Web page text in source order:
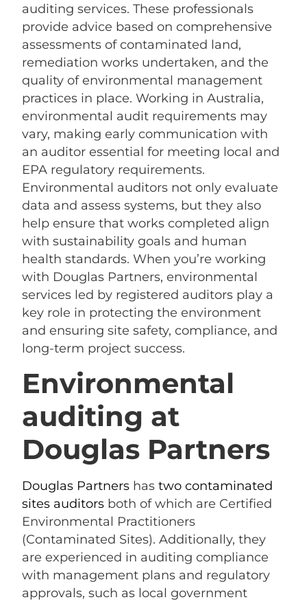
auditing services. These professionals
provide advice based on comprehensive
assessments of contaminated land,
remediation works undertaken, and the
quality of environmental management
practices in place. Working in Australia,
environmental audit requirements may
vary, making early communication with
an auditor essential for meeting local and
EPA regulatory requirements.
Environmental auditors not only evaluate
data and assess systems, but they also
help ensure that works completed align
with sustainability goals and human
health standards. When you’re working
with Douglas Partners, environmental
services led by registered auditors play a
key role in protecting the environment
and ensuring site safety, compliance, and
long-term project success.
Environmental
auditing at
Douglas Partners
Douglas Partners has two contaminated
sites auditors both of which are Certified
Environmental Practitioners
(Contaminated Sites). Additionally, they
are experienced in auditing compliance
with management plans and regulatory
approvals, such as local government